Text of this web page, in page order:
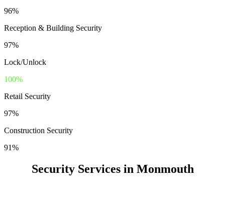
96%
Reception & Building Security
97%
Lock/Unlock
100%
Retail Security
97%
Construction Security
91%
Security Services in Monmouth